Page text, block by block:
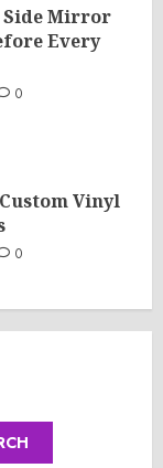
Side Mirror
Every
0
Vinyl
0